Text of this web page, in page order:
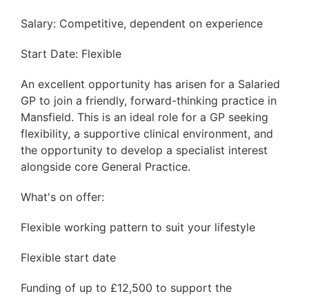
Salary: Competitive, dependent on experience
Start Date: Flexible
An excellent opportunity has arisen for a Salaried
GP to join a friendly, forward-thinking practice in
Mansfield. This is an ideal role for a GP seeking
flexibility, a supportive clinical environment, and
the opportunity to develop a specialist interest
alongside core General Practice.
What's on offer:
Flexible working pattern to suit your lifestyle
Flexible start date
Funding of up to £12,500 to support the